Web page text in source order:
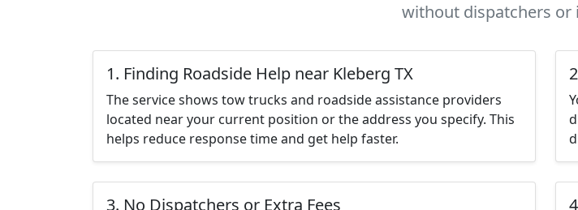
without dispatchers or
1. Finding Roadside Help near Kleberg TX
The service shows tow trucks and roadside assistance providers
located near your current position or the address you specify. This
helps reduce response time and get help faster.
3. No Dispatchers or Extra Fees